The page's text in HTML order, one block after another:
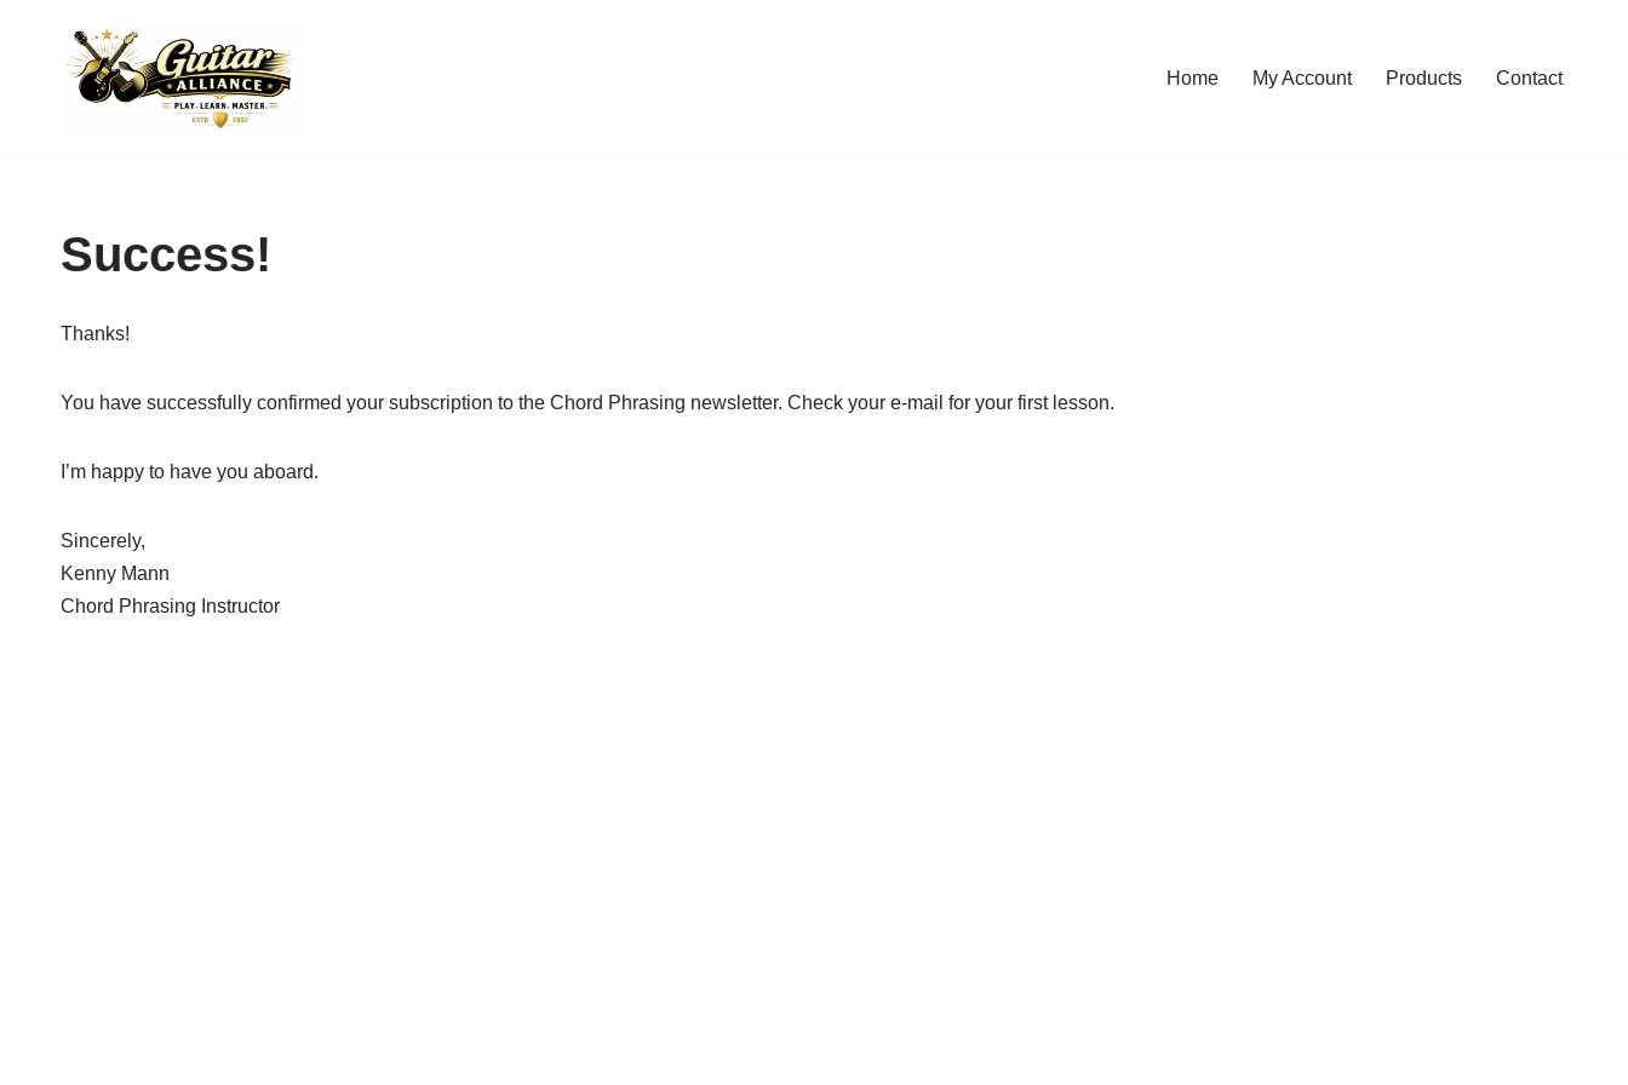
Home My Account Products Contact
Success!
Thanks!
You have successfully confirmed your subscription to the Chord Phrasing newsletter. Check your e-mail for your first lesson.
I’m happy to have you aboard.
Sincerely,
Kenny Mann
Chord Phrasing Instructor